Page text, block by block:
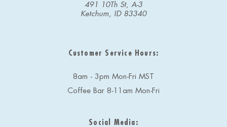
491 10Th St, A-3
Ketchum, ID 83340
Customer Service Hours:
8am - 3pm Mon-Fri MST
Coffee Bar 8-11am Mon-Fri
Social Media: